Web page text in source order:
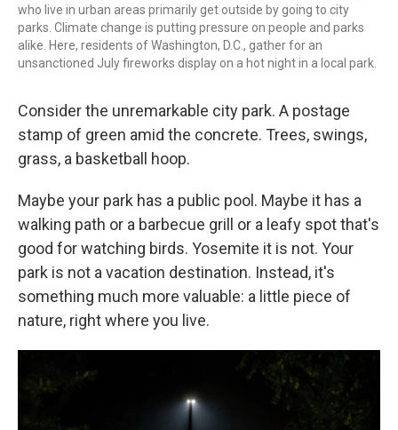
who live in urban areas primarily get outside by going to city
parks. Climate change is putting pressure on people and parks
alike. Here, residents of Washington, D.C., gather for an
unsanctioned July fireworks display on a hot night in a local park.
Consider the unremarkable city park. A postage
stamp of green amid the concrete. Trees, swings,
grass, a basketball hoop.
Maybe your park has a public pool. Maybe it has a
walking path or a barbecue grill or a leafy spot that's
good for watching birds. Yosemite it is not. Your
park is not a vacation destination. Instead, it's
something much more valuable: a little piece of
nature, right where you live.